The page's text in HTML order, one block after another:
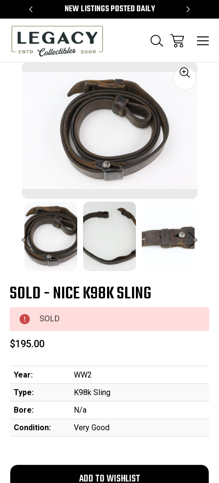
NEW LISTINGS POSTED DAILY
SOLD - NICE K98K SLING
SOLD
$195.00
Year:
WW2
Type:
K98k Sling
Bore:
N/a
Condition:
Very Good